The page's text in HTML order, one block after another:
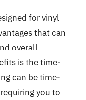
for vinyl
that can
overall
is the time-
can be time-
you to